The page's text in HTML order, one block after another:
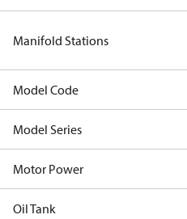
Manifold Stations
Model Code
Model Series
Motor Power
Oil Tank